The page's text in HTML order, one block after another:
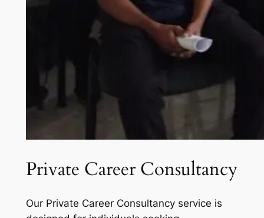
Private Career Consultancy
Our Private Career Consultancy service is